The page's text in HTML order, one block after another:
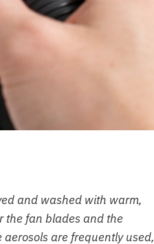
and washed with warm,
the fan blades and the
are frequently used,